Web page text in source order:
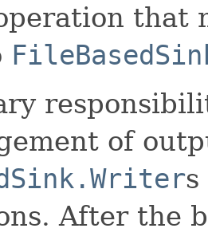
that
of
After the